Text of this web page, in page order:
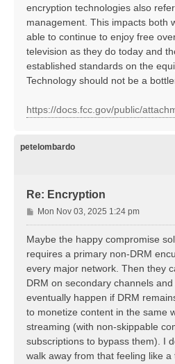
encryption technologies also
management. This impacts both
able to continue to enjoy free
television as they do today and
established standards on the
Technology should not be a
https://docs.fcc.gov/public/
petelombardo
Re: Encryption
P
o
s
Mon Nov 03, 2025 1:24 pm
Maybe the happy compromise
requires a primary non-DRM
every major network. Then they
DRM on secondary channels
eventually happen if DRM
to monetize content in the same
streaming (with non-skippable
subscriptions to bypass them). I
walk away from that feeling like